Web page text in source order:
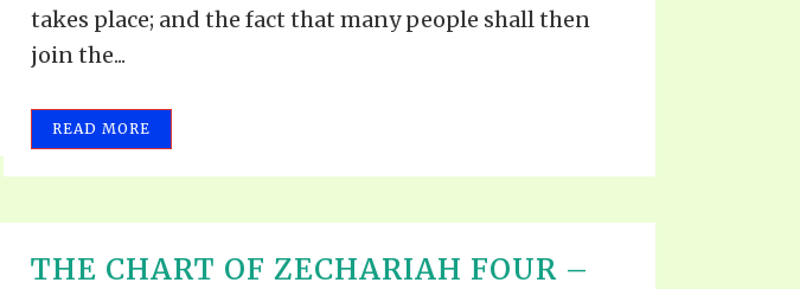
takes place; and the fact that many people shall then
join the...
READ MORE
THE CHART OF ZECHARIAH FOUR –